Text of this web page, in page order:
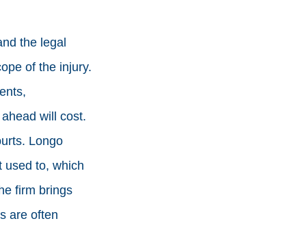
the legal
of the injury.
will cost.
Longo
used to, which
firm brings
are often